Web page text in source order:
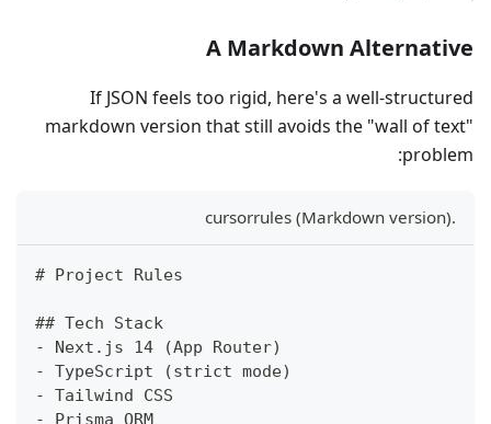
A Markdown Alternative
If JSON feels too rigid, here's a well-structured
markdown version that still avoids the "wall of text"
problem:
.cursorrules (Markdown version)
# Project Rules
## Tech Stack
-
Next.js 14 (App Router)
-
TypeScript (strict mode)
-
Tailwind CSS
-
Prisma ORM